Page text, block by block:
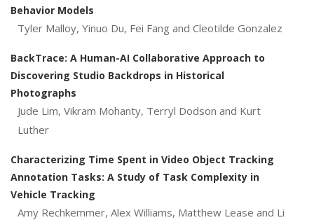
Behavior Models
Tyler Malloy, Yinuo Du, Fei Fang and Cleotilde Gonzalez
BackTrace: A Human-AI Collaborative Approach to
Discovering Studio Backdrops in Historical
Photographs
Jude Lim, Vikram Mohanty, Terryl Dodson and Kurt
Luther
Characterizing Time Spent in Video Object Tracking
Annotation Tasks: A Study of Task Complexity in
Vehicle Tracking
Amy Rechkemmer, Alex Williams, Matthew Lease and Li